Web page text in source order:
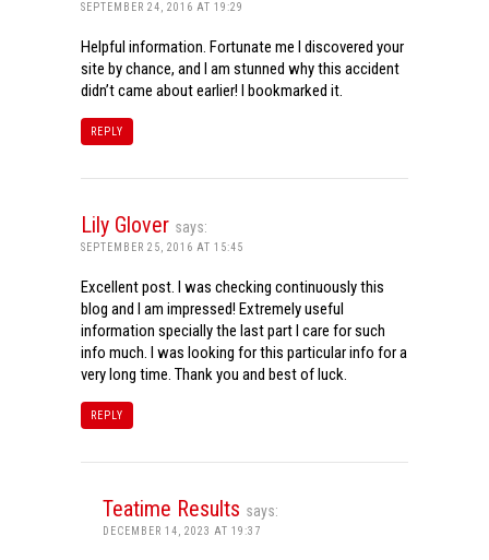
SEPTEMBER 24, 2016 AT 19:29
Helpful information. Fortunate me I discovered your
site by chance, and I am stunned why this accident
didn’t came about earlier! I bookmarked it.
REPLY
Lily Glover says:
SEPTEMBER 25, 2016 AT 15:45
Excellent post. I was checking continuously this
blog and I am impressed! Extremely useful
information specially the last part I care for such
info much. I was looking for this particular info for a
very long time. Thank you and best of luck.
REPLY
Teatime Results says:
DECEMBER 14, 2023 AT 19:37